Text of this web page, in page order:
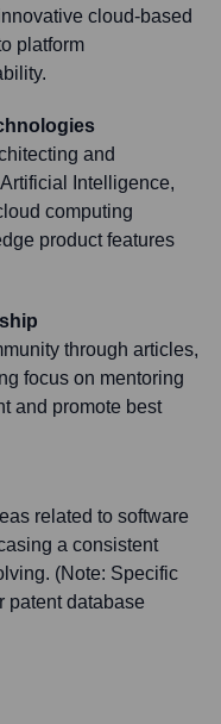
cloud-based
platform
and
Intelligence,
computing
product features
through articles,
focus on mentoring
and promote best
related to software
a consistent
(Note: Specific
patent database